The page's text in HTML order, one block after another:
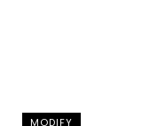
MODIFY